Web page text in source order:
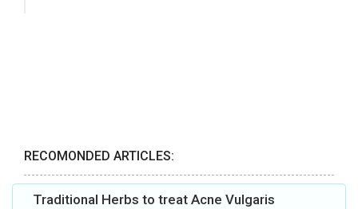
RECOMONDED ARTICLES:
Traditional Herbs to treat Acne Vulgaris